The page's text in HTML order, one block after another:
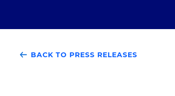
BACK TO PRESS RELEASES